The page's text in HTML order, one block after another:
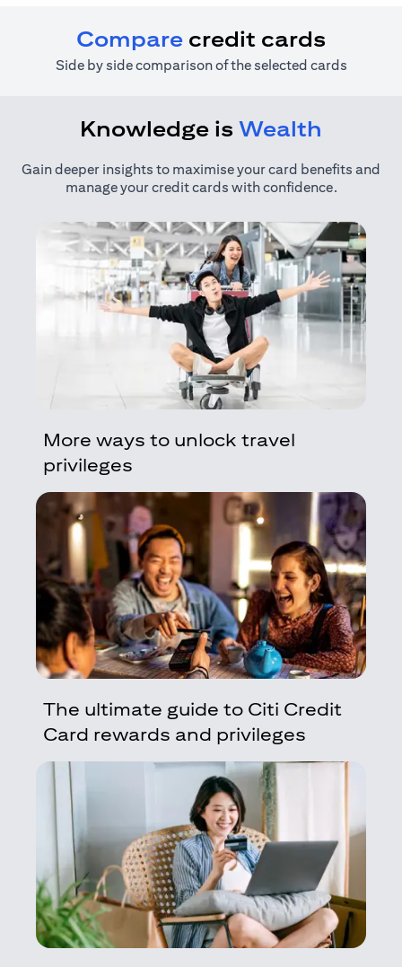
Compare credit cards
Side by side comparison of the selected cards
Knowledge is Wealth
Gain deeper insights to maximise your card benefits and
manage your credit cards with confidence.
More ways to unlock travel
privileges
The ultimate guide to Citi Credit
Card rewards and privileges